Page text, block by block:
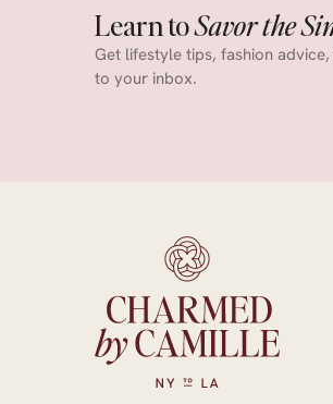
Learn toSavor the
Get lifestyle tips, fashion
to your inbox.